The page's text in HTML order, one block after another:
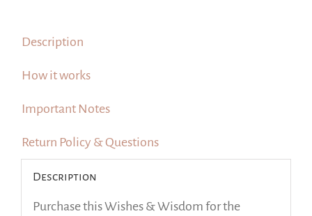
Description
How it works
Important Notes
Return Policy & Questions
Description
Purchase this Wishes & Wisdom for the